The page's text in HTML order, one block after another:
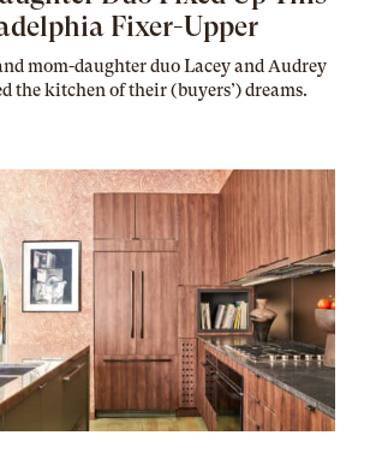
Fixer-Upper
mom-daughter duo Lacey and Audrey
the kitchen of their (buyers’) dreams.